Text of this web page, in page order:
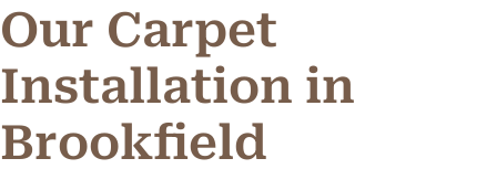
Our Carpet
Installation in
Brookfield